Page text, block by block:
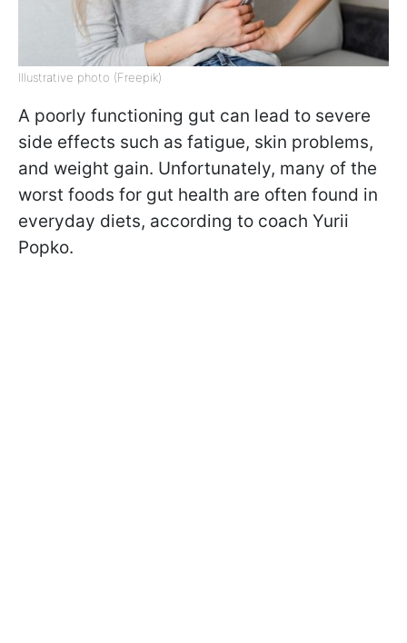
Illustrative photo (Freepik)
A poorly functioning gut can lead to severe
side effects such as fatigue, skin problems,
and weight gain. Unfortunately, many of the
worst foods for gut health are often found in
everyday diets, according to coach Yurii
Popko.